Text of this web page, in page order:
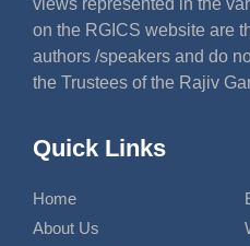
views represented in the
on the RGICS website are
authors /speakers and do
the Trustees of the Rajiv
Quick Links
Home
About Us